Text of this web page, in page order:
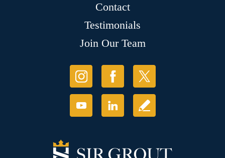
Contact
Testimonials
Join Our Team